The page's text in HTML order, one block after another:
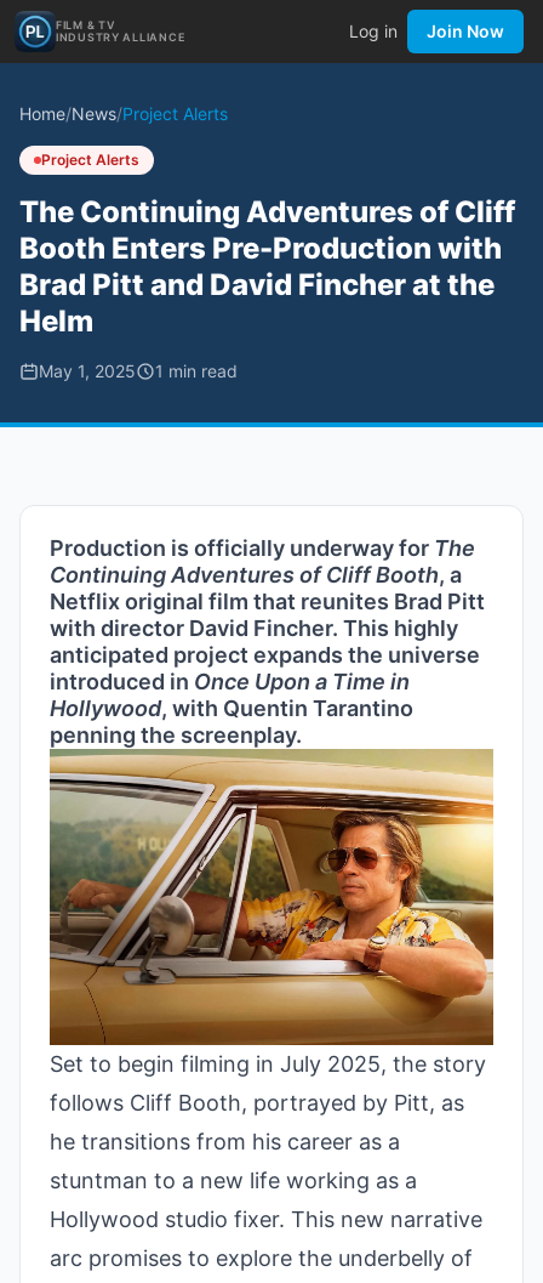
FILM & TV
INDUSTRY ALLIANCE
Log in Join Now
Home/News/Project Alerts
Project Alerts
The Continuing Adventures of Cliff
Booth Enters Pre-Production with
Brad Pitt and David Fincher at the
Helm
May 1, 2025 1 min read
Production is officially underway for The
Continuing Adventures of Cliff Booth, a
Netflix original film that reunites Brad Pitt
with director David Fincher. This highly
anticipated project expands the universe
introduced in Once Upon a Time in
Hollywood, with Quentin Tarantino
penning the screenplay.
Set to begin filming in July 2025, the story
follows Cliff Booth, portrayed by Pitt, as
he transitions from his career as a
stuntman to a new life working as a
Hollywood studio fixer. This new narrative
arc promises to explore the underbelly of